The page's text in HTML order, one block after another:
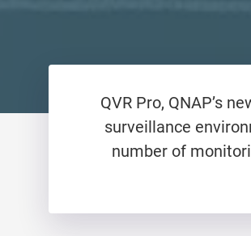
QVR Pro, QNAP’s
surveillance
number of